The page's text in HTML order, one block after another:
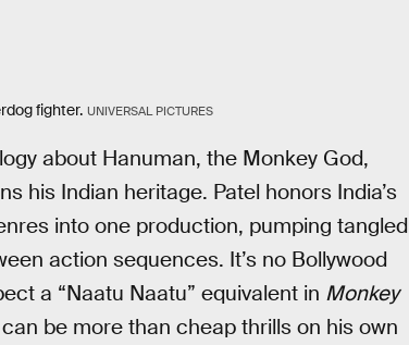
fighter. UNIVERSAL PICTURES
about Hanuman, the Monkey God,
his Indian heritage. Patel honors India’s
into one production, pumping tangled
action sequences. It’s no Bollywood
a “Naatu Naatu” equivalent in Monkey
be more than cheap thrills on his own